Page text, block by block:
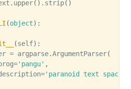
. upper( ) . strip( )
(object) :
(self) :
= argparse.ArgumentParser(
='pangu' ,
='paranoid text